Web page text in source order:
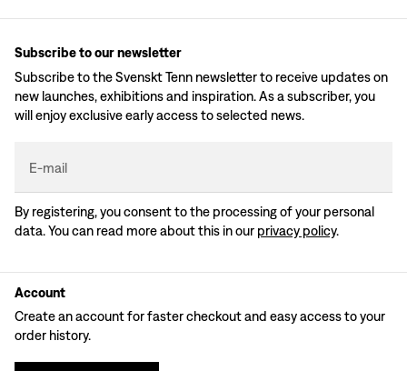
Subscribe to our newsletter
Subscribe to the Svenskt Tenn newsletter to receive updates on
new launches, exhibitions and inspiration. As a subscriber, you
will enjoy exclusive early access to selected news.
E-mail
By registering, you consent to the processing of your personal
data. You can read more about this in our privacy policy.
Account
Create an account for faster checkout and easy access to your
order history.